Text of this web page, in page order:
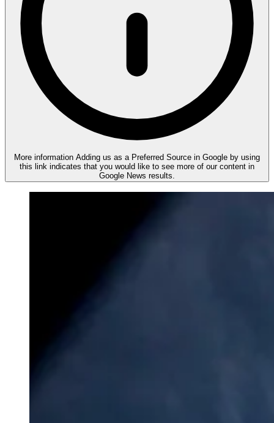
More information Adding us as a Preferred Source in Google by using
this link indicates that you would like to see more of our content in
Google News results.